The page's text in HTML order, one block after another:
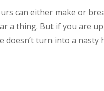
can either make or
a thing. But if you are
turn into a nasty